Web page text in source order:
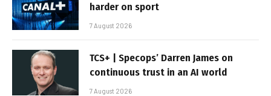
harder on sport
7 August 2026
TCS+ | Specops’ Darren James on
continuous trust in an AI world
7 August 2026